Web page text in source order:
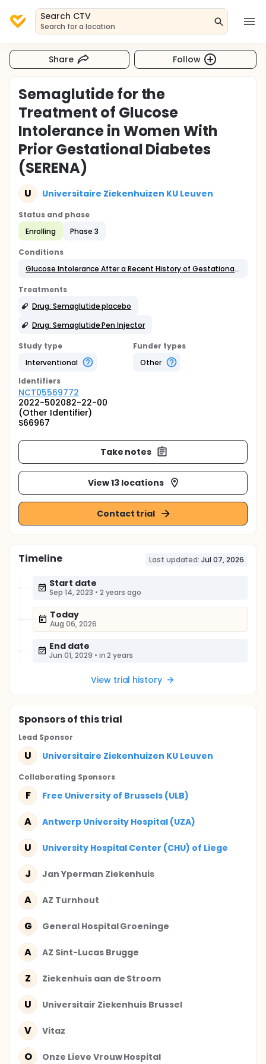
Search CTV
Search for a location
Share Follow
Semaglutide for the
Treatment of Glucose
Intolerance in Women With
Prior Gestational Diabetes
(SERENA)
U Universitaire Ziekenhuizen KU Leuven
Status and phase
Enrolling
Phase 3
Conditions
Glucose Intolerance After a Recent History of Gestational Diabetes
Treatments
Drug: Semaglutide placebo
Drug: Semaglutide Pen Injector
Study type
Interventional
Funder types
Other
Identifiers
NCT05569772
2022-502082-22-00
(Other Identifier)
S66967
Take notes
View 13 locations
Contact trial
Timeline Last updated: Jul 07, 2026
Start date
Sep 14, 2023 • 2 years ago
Today
Aug 06, 2026
End date
Jun 01, 2029 • in 2 years
View trial history
Sponsorsof this trial
Lead Sponsor
U Universitaire Ziekenhuizen KU Leuven
Collaborating Sponsors
F Free University of Brussels (ULB)
A Antwerp University Hospital (UZA)
U University Hospital Center (CHU) of Liege
J Jan Yperman Ziekenhuis
A AZ Turnhout
G General Hospital Groeninge
A AZ Sint-Lucas Brugge
Z Ziekenhuis aan de Stroom
U Universitair Ziekenhuis Brussel
V Vitaz
O Onze Lieve Vrouw Hospital